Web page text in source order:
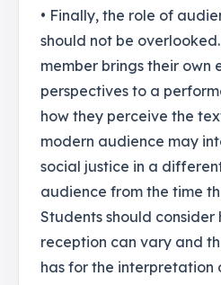
• Finally, the role of
should not be
member brings their own
perspectives to a
how they perceive the
modern audience may
social justice in a
audience from the time
Students should consider
reception can vary and
has for the interpretation